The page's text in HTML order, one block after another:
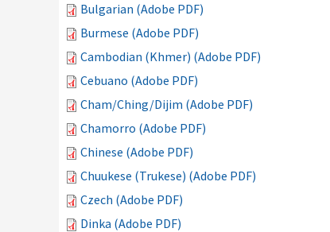
Bulgarian (Adobe PDF)
Burmese (Adobe PDF)
Cambodian (Khmer) (Adobe PDF)
Cebuano (Adobe PDF)
Cham/Ching/Dijim (Adobe PDF)
Chamorro (Adobe PDF)
Chinese (Adobe PDF)
Chuukese (Trukese) (Adobe PDF)
Czech (Adobe PDF)
Dinka (Adobe PDF)